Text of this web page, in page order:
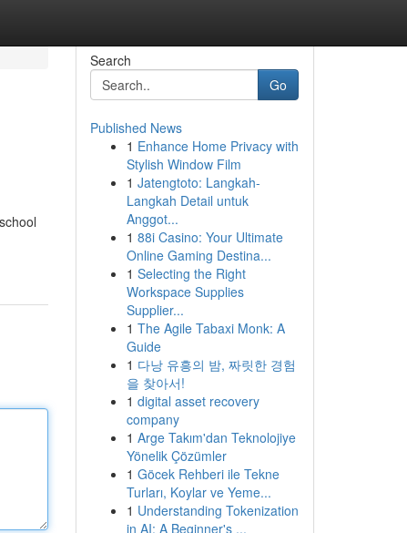
Search
Go
Published News
1 Enhance Home Privacy with
Stylish Window Film
1 Jatengtoto: Langkah-
Langkah Detail untuk
Anggot...
1 88i Casino: Your Ultimate
Online Gaming Destina...
1 Selecting the Right
Workspace Supplies
Supplier...
1 The Agile Tabaxi Monk: A
Guide
1 다낭 유흥의 밤, 짜릿한 경험
을 찾아서!
1 digital asset recovery
company
1 Arge Takım'dan Teknolojiye
Yönelik Çözümler
1 Göcek Rehberi ile Tekne
Turları, Koylar ve Yeme...
1 Understanding Tokenization
in AI: A Beginner's ...